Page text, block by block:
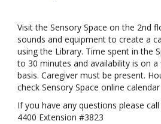
Visit the Sensory Space on the 2nd
sounds and equipment to create a
using the Library. Time spent in the
to 30 minutes and availability is on
basis. Caregiver must be present.
check Sensory Space online
If you have any questions please
4400 Extension #3823